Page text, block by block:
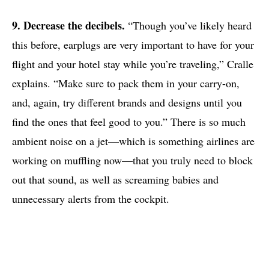
9. Decrease the decibels. “Though you’ve likely heard
this before, earplugs are very important to have for your
flight and your hotel stay while you’re traveling,” Cralle
explains. “Make sure to pack them in your carry-on,
and, again, try different brands and designs until you
find the ones that feel good to you.” There is so much
ambient noise on a jet—which is something airlines are
working on muffling now—that you truly need to block
out that sound, as well as screaming babies and
unnecessary alerts from the cockpit.